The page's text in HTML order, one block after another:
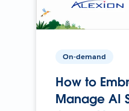
On-demand
How to
Manage AI